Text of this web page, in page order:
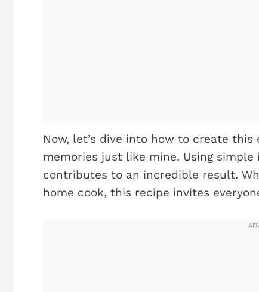
Now, let’s dive into how to create
memories just like mine. Using
contributes to an incredible result.
home cook, this recipe invites